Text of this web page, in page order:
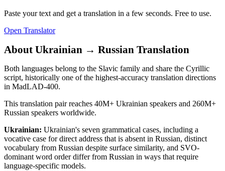
Paste your text and get a translation in a few seconds. Free to use.
Open Translator
About Ukrainian → Russian Translation
Both languages belong to the Slavic family and share the Cyrillic
script, historically one of the highest-accuracy translation directions
in MadLAD-400.
This translation pair reaches 40M+ Ukrainian speakers and 260M+
Russian speakers worldwide.
Ukrainian: Ukrainian's seven grammatical cases, including a
vocative case for direct address that is absent in Russian, distinct
vocabulary from Russian despite surface similarity, and SVO-
dominant word order differ from Russian in ways that require
language-specific models.